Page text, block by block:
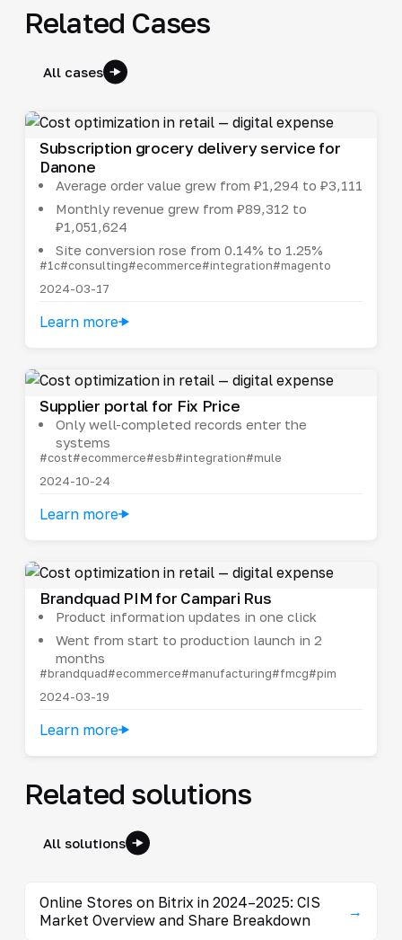
Related Cases
All cases
Subscription grocery delivery service for
Danone
Average order value grew from ₽1,294 to ₽3,111
Monthly revenue grew from ₽89,312 to
₽1,051,624
Site conversion rose from 0.14% to 1.25%
#1c#consulting#ecommerce#integration#magento
2024-03-17
Learn more
Supplier portal for Fix Price
Only well-completed records enter the
systems
#cost#ecommerce#esb#integration#mule
2024-10-24
Learn more
Brandquad PIM for Campari Rus
Product information updates in one click
Went from start to production launch in 2
months
#brandquad#ecommerce#manufacturing#fmcg#pim
2024-03-19
Learn more
Related solutions
All solutions
Online Stores on Bitrix in 2024–2025: CIS
Market Overview and Share Breakdown
→